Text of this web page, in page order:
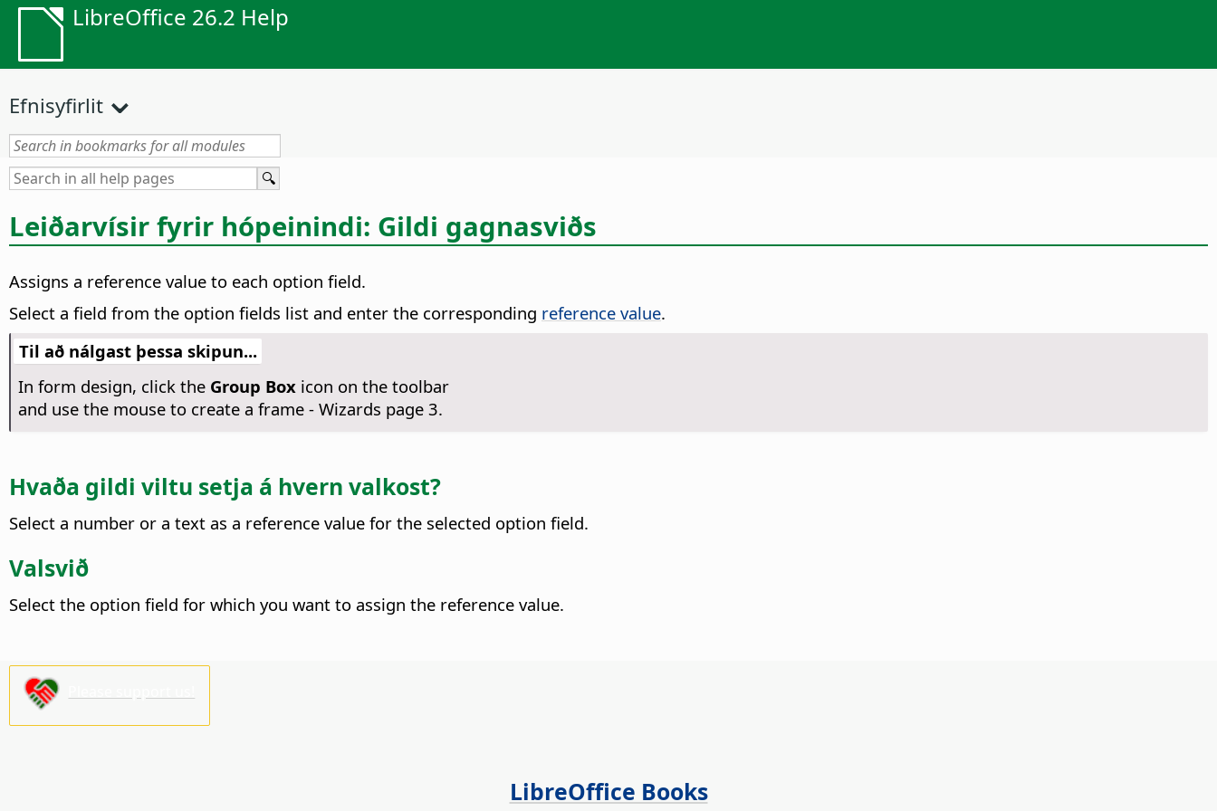
LibreOffice 26.2 Help
Efnisyfirlit
Leiðarvísir fyrir hópeinindi: Gildi gagnasviðs
Assigns a reference value to each option field.
Select a field from the option fields list and enter the corresponding reference value.
Til að nálgast þessa skipun...
In form design, click the Group Boxicon on the toolbar
and use the mouse to create a frame - Wizards page 3.
Hvaða gildi viltu setja á hvern valkost?
Select a number or a text as a reference value for the selected option field.
Valsvið
Select the option field for which you want to assign the reference value.
LibreOffice Books